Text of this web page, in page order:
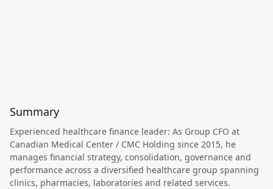
Summary
Experienced healthcare finance leader: As Group CFO at
Canadian Medical Center / CMC Holding since 2015, he
manages financial strategy, consolidation, governance and
performance across a diversified healthcare group spanning
clinics, pharmacies, laboratories and related services.